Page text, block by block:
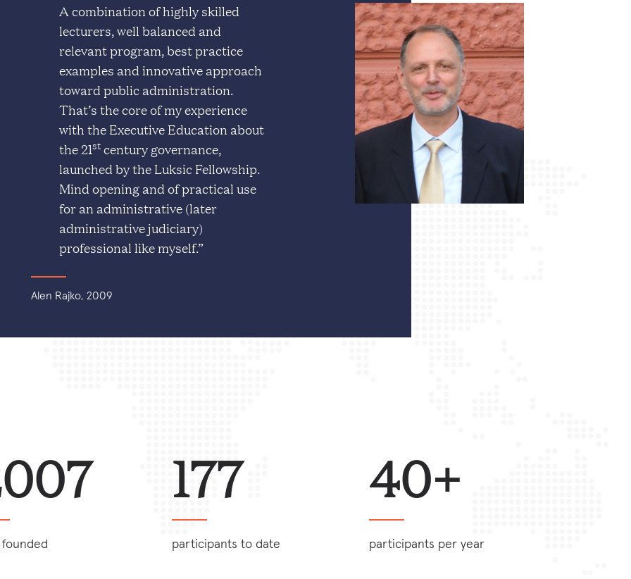
A combination of highly skilled
lecturers, well balanced and
relevant program, best practice
examples and innovative approach
toward public administration.
That’s the core of my experience
with the Executive Education about
the 21stcentury governance,
launched by the Luksic Fellowship.
Mind opening and of practical use
for an administrative (later
administrative judiciary)
professional like myself.”
Alen Rajko, 2009
177
participants to date
40+
participants per year